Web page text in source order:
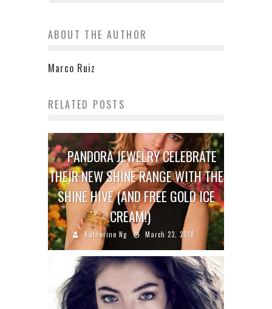
ABOUT THE AUTHOR
Marco Ruiz
RELATED POSTS
PANDORA JEWELRY CELEBRATE
THEIR NEW SHINE RANGE WITH THE
SHINE HIVE (AND FREE GOLD ICE
CREAM!)
Katherine Ng March 23, 2018